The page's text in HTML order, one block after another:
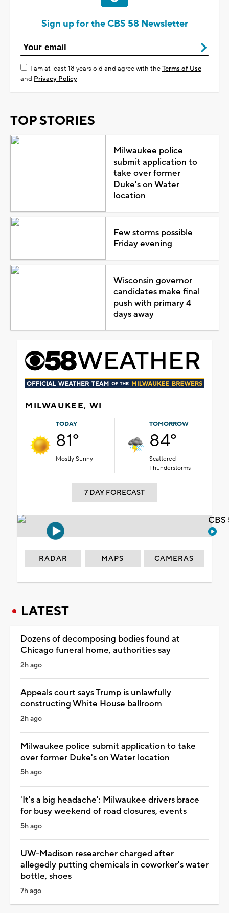
Sign up for the CBS 58 Newsletter
I am at least 18 years old and agree with theTerms of Use
and Privacy Policy
TOP STORIES
Milwaukee police
submit application to
take over former
Duke's on Water
location
Few storms possible
Friday evening
Wisconsin governor
candidates make final
push with primary 4
days away
MILWAUKEE, WI
TODAY
81°
Mostly Sunny
TOMORROW
84°
Scattered
Thunderstorms
7 DAY FORECAST
RADAR MAPS CAMERAS
LATEST
Dozens of decomposing bodies found at
Chicago funeral home, authorities say
2h ago
Appeals court says Trump is unlawfully
constructing White House ballroom
2h ago
Milwaukee police submit application to take
over former Duke's on Water location
5h ago
'It's a big headache': Milwaukee drivers brace
for busy weekend of road closures, events
5h ago
UW-Madison researcher charged after
allegedly putting chemicals in coworker's water
bottle, shoes
7h ago